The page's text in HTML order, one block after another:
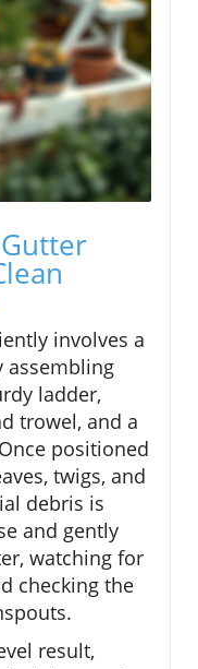
involves a
assembling
ladder,
trowel, and a
positioned
twigs, and
debris is
and gently
watching for
checking the
result,